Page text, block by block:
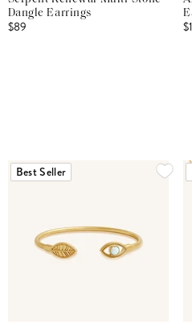
Dangle Earrings
$89
Best Seller